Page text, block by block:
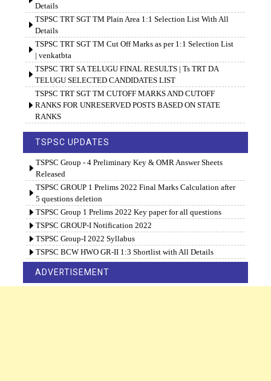
Details
TSPSC TRT SGT TM Plain Area 1:1 Selection List With All
Details
TSPSC TRT SGT TM Cut Off Marks as per 1:1 Selection List
| venkatbta
TSPSC TRT SA TELUGU FINAL RESULTS | Ts TRT DA
TELUGU SELECTED CANDIDATES LIST
TSPSC TRT SGT TM CUTOFF MARKS AND CUTOFF
RANKS FOR UNRESERVED POSTS BASED ON STATE
RANKS
TSPSC UPDATES
TSPSC Group - 4 Preliminary Key & OMR Answer Sheets
Released
TSPSC GROUP 1 Prelims 2022 Final Marks Calculation after
5 questions deletion
TSPSC Group 1 Prelims 2022 Key paper for all questions
TSPSC GROUP-I Notification 2022
TSPSC Group-I 2022 Syllabus
TSPSC BCW HWO GR-II 1:3 Shortlist with All Details
ADVERTISEMENT